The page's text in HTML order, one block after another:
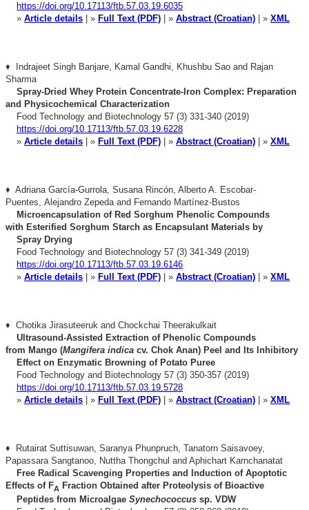
https://doi.org/10.17113/ftb.57.03.19.6035
» Article details | » Full Text (PDF) | » Abstract (Croatian) | » XML
♦ Indrajeet Singh Banjare, Kamal Gandhi, Khushbu Sao and Rajan
Sharma
Spray-Dried Whey Protein Concentrate-Iron Complex: Preparation
and Physicochemical Characterization
Food Technology and Biotechnology 57 (3) 331-340 (2019)
https://doi.org/10.17113/ftb.57.03.19.6228
» Article details | » Full Text (PDF) | » Abstract (Croatian) | » XML
♦ Adriana García-Gurrola, Susana Rincón, Alberto A. Escobar-
Puentes, Alejandro Zepeda and Fernando Martínez-Bustos
Microencapsulation of Red Sorghum Phenolic Compounds
with Esterified Sorghum Starch as Encapsulant Materials by
Spray Drying
Food Technology and Biotechnology 57 (3) 341-349 (2019)
https://doi.org/10.17113/ftb.57.03.19.6146
» Article details | » Full Text (PDF) | » Abstract (Croatian) | » XML
♦ Chotika Jirasuteeruk and Chockchai Theerakulkait
Ultrasound-Assisted Extraction of Phenolic Compounds
from Mango (Mangifera indica cv. Chok Anan) Peel and Its Inhibitory
Effect on Enzymatic Browning of Potato Puree
Food Technology and Biotechnology 57 (3) 350-357 (2019)
https://doi.org/10.17113/ftb.57.03.19.5728
» Article details | » Full Text (PDF) | » Abstract (Croatian) | » XML
♦ Rutairat Suttisuwan, Saranya Phunpruch, Tanatorn Saisavoey,
Papassara Sangtanoo, Nuttha Thongchul and Aphichart Karnchanatat
Free Radical Scavenging Properties and Induction of Apoptotic
Effects of FA Fraction Obtained after Proteolysis of Bioactive
Peptides from Microalgae Synechococcus sp. VDW